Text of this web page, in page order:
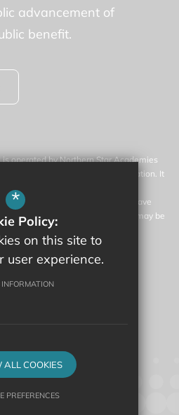
advancement of
benefit.
operated by Northern Star Academies
by the Secretary of State for Education. It
registered in England and Wales
registered office is at 77 Gargrave
1QN (where a list of members may be
*
Policy:
on this site to
user experience.
INFORMATION
ALL COOKIES
PREFERENCES